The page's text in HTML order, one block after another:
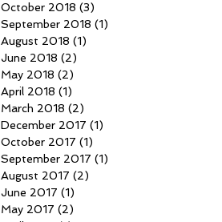
October 2018 (3)
September 2018 (1)
August 2018 (1)
June 2018 (2)
May 2018 (2)
April 2018 (1)
March 2018 (2)
December 2017 (1)
October 2017 (1)
September 2017 (1)
August 2017 (2)
June 2017 (1)
May 2017 (2)